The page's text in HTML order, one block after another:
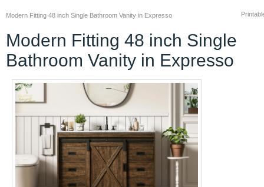
Modern Fitting 48 inch Single Bathroom Vanity in Expresso
Modern Fitting 48 inch Single
Bathroom Vanity in Expresso